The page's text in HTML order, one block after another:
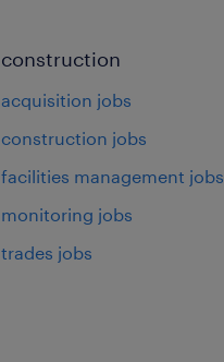
construction
acquisition jobs
construction jobs
facilities management jobs
monitoring jobs
trades jobs